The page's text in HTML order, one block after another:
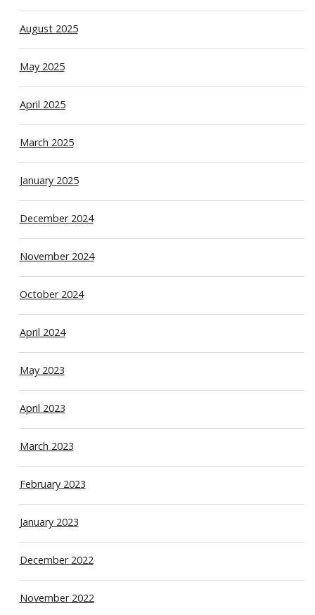
August 2025
May 2025
April 2025
March 2025
January 2025
December 2024
November 2024
October 2024
April 2024
May 2023
April 2023
March 2023
February 2023
January 2023
December 2022
November 2022